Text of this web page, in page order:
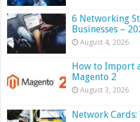
6 Networking
Businesses –
August 4, 2026
How to Import
Magento 2
August 3, 2026
Network Cards: